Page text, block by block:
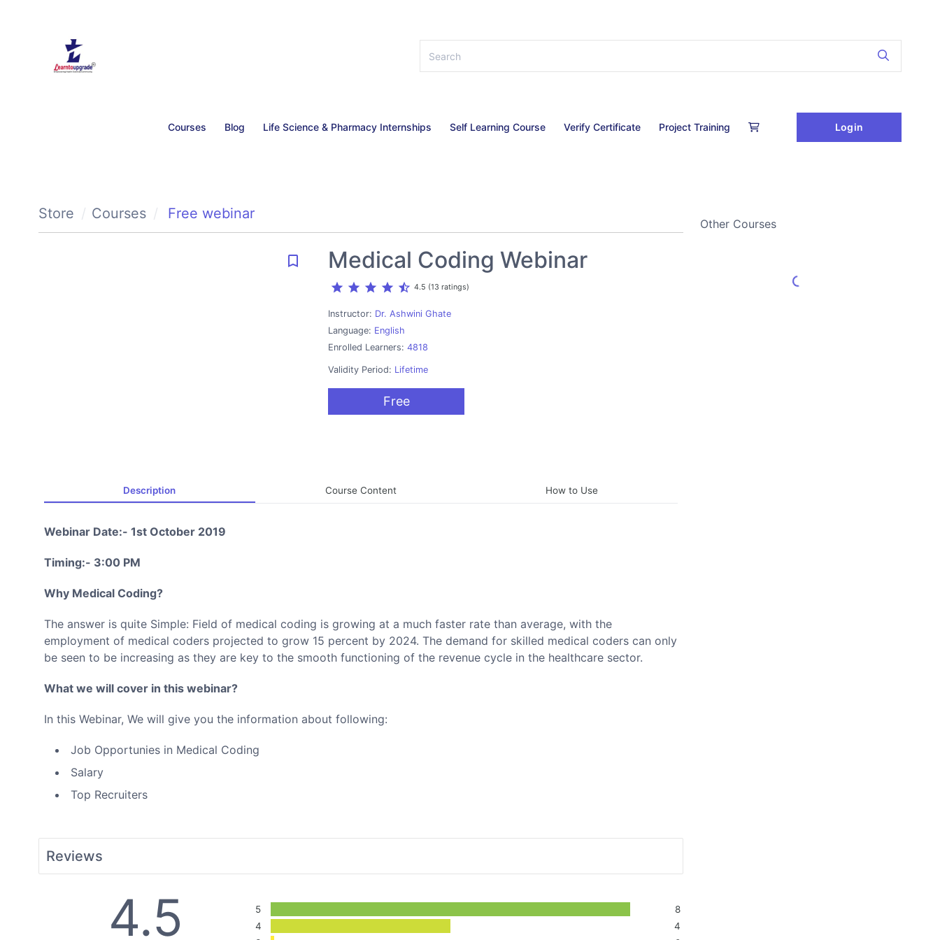
Courses Blog Life Science & Pharmacy Internships Self Learning Course Verify Certificate Project Training Login
Store Courses Free webinar
bookmark_border Medical Coding Webinar
star star star star star_half 4.5 (13 ratings)
Instructor: Dr. Ashwini Ghate
Language: English
Enrolled Learners: 4818
Validity Period: Lifetime
Free
Description Course Content How to Use
Webinar Date:- 1st October 2019
Timing:- 3:00 PM
Why Medical Coding?
The answer is quite Simple: Field of medical coding is growing at a much faster rate than average, with the
employment of medical coders projected to grow 15 percent by 2024. The demand for skilled medical coders can only
be seen to be increasing as they are key to the smooth functioning of the revenue cycle in the healthcare sector.
What we will cover in this webinar?
In this Webinar, We will give you the information about following:
Job Opportunies in Medical Coding
Salary
Top Recruiters
Reviews
4.5 5
8
4
4
Other Courses